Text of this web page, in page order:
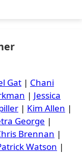
Gat | Chani
| Jessica
| Kim Allen |
George |
Brennan |
Watson |